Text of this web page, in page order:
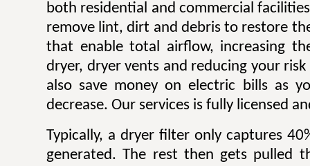
both residential and commercial
remove lint, dirt and debris to restore
that enable total airflow, increasing
dryer, dryer vents and reducing your
also save money on electric bills as
decrease. Our services is fully licensed
Typically, a dryer filter only captures
generated. The rest then gets pulled